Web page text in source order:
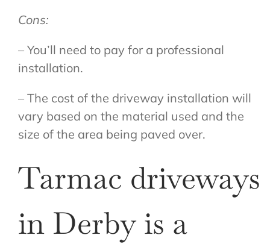
Cons:
– You’ll need to pay for a professional
installation.
– The cost of the driveway installation will
vary based on the material used and the
size of the area being paved over.
Tarmac driveways
in Derby is a